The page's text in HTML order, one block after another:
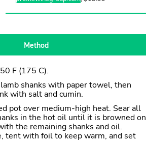
Method
F (175 C).
shanks with paper towel, then
with salt and cumin.
pot over medium-high heat. Sear all
in the hot oil until it is browned on
the remaining shanks and oil.
tent with foil to keep warm, and set